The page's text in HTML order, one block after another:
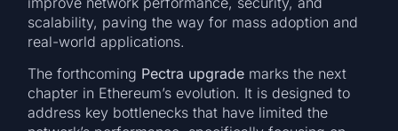
scalability, paving the way for mass adoption and
real-world applications.
The forthcoming Pectra upgrade marks the next
chapter in Ethereum’s evolution. It is designed to
address key bottlenecks that have limited the